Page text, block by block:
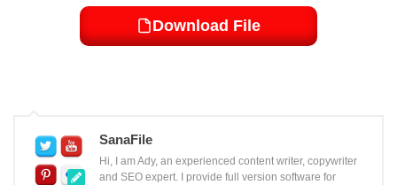
Download File
SanaFile
Hi, I am Ady, an experienced content writer, copywriter
and SEO expert. I provide full version software for